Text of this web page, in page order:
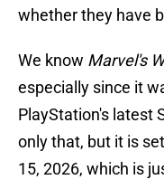
whether they have
We know Marvel's
especially since it
PlayStation's latest
only that, but it is
15, 2026, which is